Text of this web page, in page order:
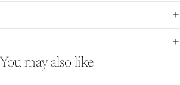
You may also like